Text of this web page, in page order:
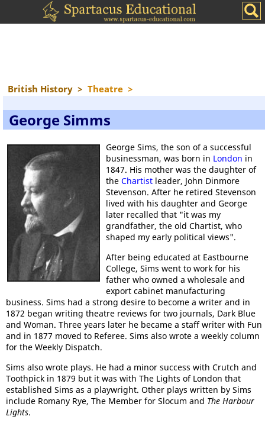
British History > Theatre >
George Simms
George Sims, the son of a successful
businessman, was born in London in
1847. His mother was the daughter of
the Chartistleader, John Dinmore
Stevenson. After he retired Stevenson
lived with his daughter and George
later recalled that "it was my
grandfather, the old Chartist, who
shaped my early political views".
After being educated at Eastbourne
College, Sims went to work for his
father who owned a wholesale and
export cabinet manufacturing
business. Sims had a strong desire to become a writer and in
1872 began writing theatre reviews for two journals, Dark Blue
and Woman. Three years later he became a staff writer with Fun
and in 1877 moved to Referee. Sims also wrote a weekly column
for the Weekly Dispatch.
Sims also wrote plays. He had a minor success with Crutch and
Toothpick in 1879 but it was with The Lights of London that
established Sims as a playwright. Other plays written by Sims
include Romany Rye, The Member for Slocum and The Harbour
Lights.